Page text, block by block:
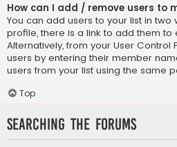
How can I add / remove users to
You can add users to your list in two
profile, there is a link to add them to
Alternatively, from your User Control
users by entering their member
users from your list using the same
Top
Searching the Forums